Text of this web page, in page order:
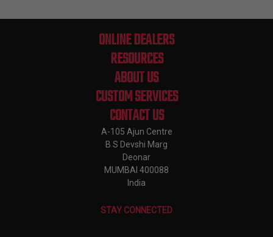
ONLINE DEALERS
RESOURCES
ABOUT US
CUSTOM SERVICES
CONTACT US
A-105 Ajun Centre
B S Devshi Marg
Deonar
MUMBAI 400088
India
STAY CONNECTED